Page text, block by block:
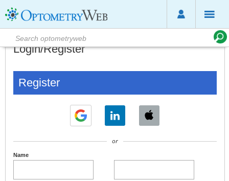
Login/Register
Register
or
Name